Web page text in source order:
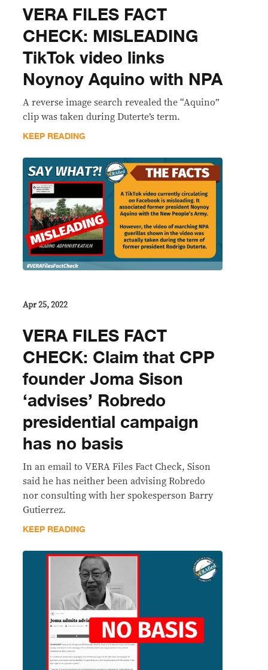
VERA FILES FACT
CHECK: MISLEADING
TikTok video links
Noynoy Aquino with NPA
A reverse image search revealed the “Aquino”
clip was taken during Duterte’s term.
KEEP READING
Apr 25, 2022
VERA FILES FACT
CHECK: Claim that CPP
founder Joma Sison
‘advises’ Robredo
presidential campaign
has no basis
In an email to VERA Files Fact Check, Sison
said he has neither been advising Robredo
nor consulting with her spokesperson Barry
Gutierrez.
KEEP READING